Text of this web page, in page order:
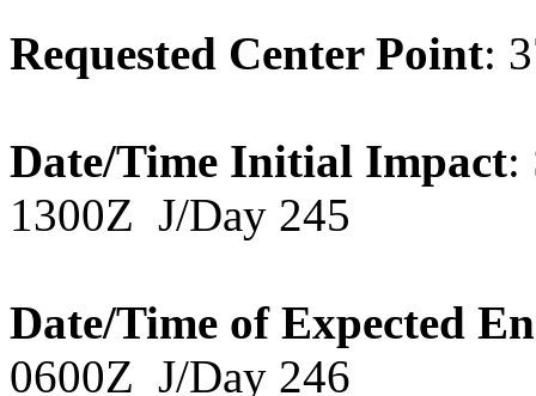
Requested Center Point:
Date/Time Initial Impact:
1300Z J/Day 245
Date/Time of Expected
0600Z J/Day 246